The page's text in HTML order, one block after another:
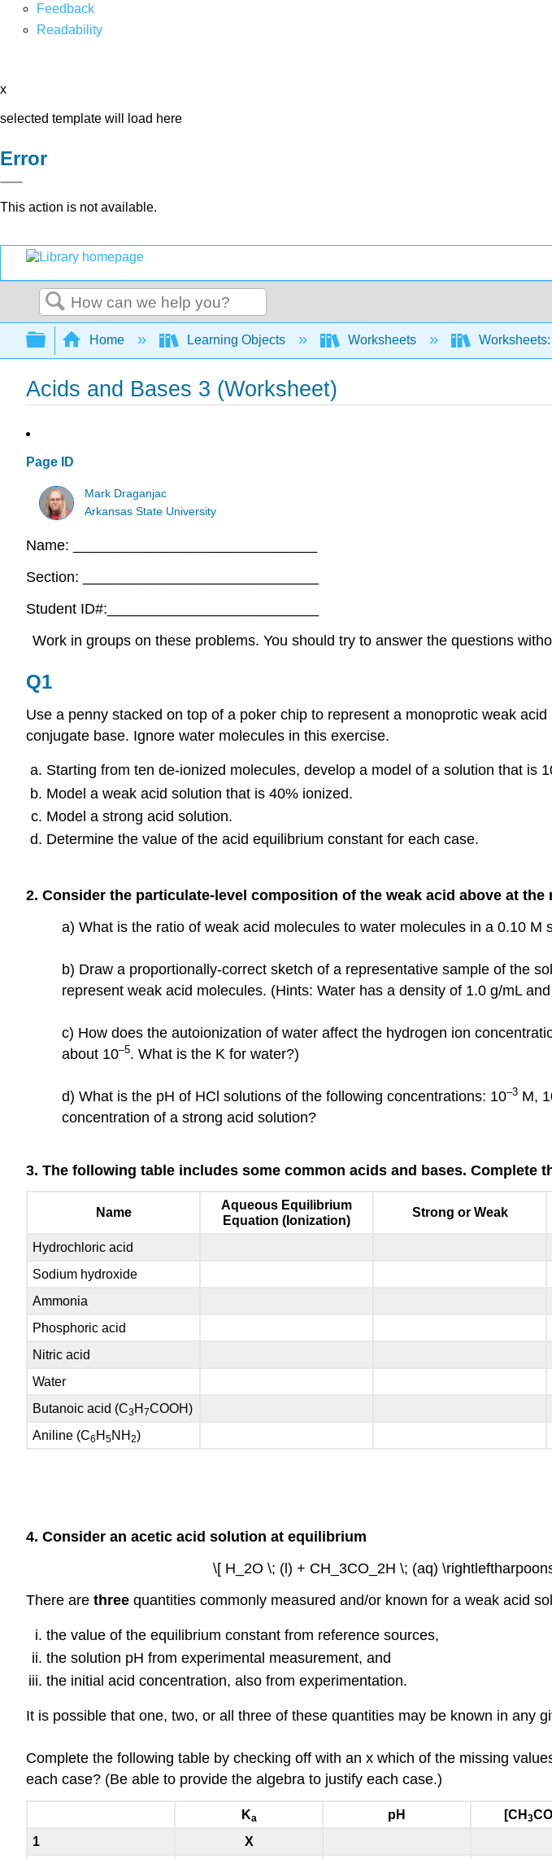
Feedback
Readability
x
selected template will load here
Error
This action is not available.
Search
Expand/collapse global hierarchy
Home Learning Objects Worksheets
Acids and Bases 3 (Worksheet)
Page ID
Mark Draganjac
Arkansas State University
Name: ______________________________
Section: _____________________________
Student ID#:__________________________
Work in groups on these problems. You should try to answer the questions
Q1
Use a penny stacked on top of a poker chip to represent a monoprotic weak
conjugate base. Ignore water molecules in this exercise.
Starting from ten de-ionized molecules, develop a model of a solution that is
Model a weak acid solution that is 40% ionized.
Model a strong acid solution.
Determine the value of the acid equilibrium constant for each case.
2. Consider the particulate-level composition of the weak acid above at
a) What is the ratio of weak acid molecules to water molecules in a 0.10 M
b) Draw a proportionally-correct sketch of a representative sample of the
represent weak acid molecules. (Hints: Water has a density of 1.0 g/mL
c) How does the autoionization of water affect the hydrogen ion
about 10–5. What is the K for water?)
d) What is the pH of HCl solutions of the following concentrations: 10–3 M,
concentration of a strong acid solution?
3. The following table includes some common acids and bases. Complete
Name
Aqueous Equilibrium
Equation (Ionization)
Strong or Weak
Hydrochloric acid
Sodium hydroxide
Ammonia
Phosphoric acid
Nitric acid
Water
Butanoic acid (C3 H7COOH)
Aniline (C6 H5NH2)
4. Consider an acetic acid solution at equilibrium
\[ H_2O \; (l) + CH_3CO_2H \; (aq)
There are three quantities commonly measured and/or known for a weak acid
the value of the equilibrium constant from reference sources,
the solution pH from experimental measurement, and
the initial acid concentration, also from experimentation.
It is possible that one, two, or all three of these quantities may be known in any
Complete the following table by checking off with an x which of the missing
each case? (Be able to provide the algebra to justify each case.)
Ka pH [CH 3CO
1
X